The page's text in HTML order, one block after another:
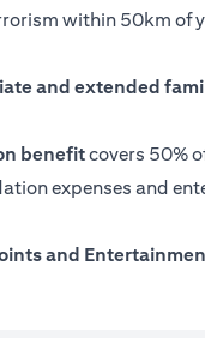
within 50km of
and extended
benefitcovers 50%
expenses and
and